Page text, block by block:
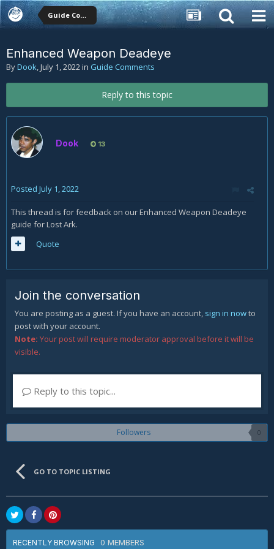
Guide Comments
Enhanced Weapon Deadeye
ByDook,July 1, 2022in Guide Comments
Reply to this topic
Dook 13
Posted July 1, 2022
This thread is for feedback on our Enhanced Weapon Deadeye
guide for Lost Ark.
Quote
Join the conversation
You are posting as a guest. If you have an account, sign in nowto
post with your account.
Note: Your post will require moderator approval before it will be
visible.
Reply to this topic...
Followers 0
GO TO TOPIC LISTING
RECENTLY BROWSING 0 MEMBERS